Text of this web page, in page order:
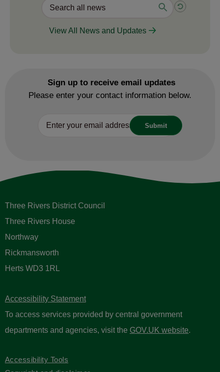
View All News and Updates
Sign up to receive email updates
Please enter your contact information below.
Three Rivers District Council
Three Rivers House
Northway
Rickmansworth
Herts WD3 1RL
Accessibility Statement
To access services provided by central government
departments and agencies, visit the GOV.UK website.
Accessibility Tools